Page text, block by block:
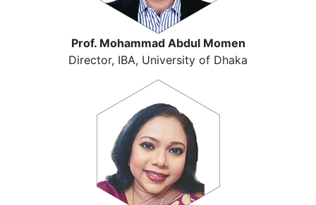
Prof. Mohammad Abdul Momen
Director, IBA, University of Dhaka